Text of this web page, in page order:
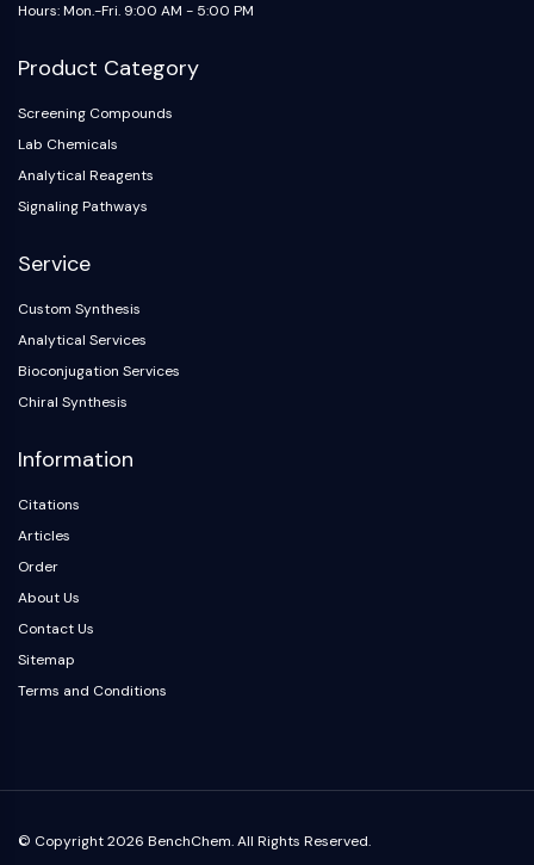
MyD88
FLAP
Galectin
MHC
Nuclear Factor of activated T Cells
FAP
SphK
Arginase
AP-1
PSMA
Pyroptosis
PGE synthase
FKBP
SOD
IRAK
PD-1/PD-L1
Aryl Hydrocarbon Receptor
Complement System
Hours: Mon.-Fri. 9:00 AM - 5:00 PM
Product Category
Screening Compounds
Lab Chemicals
Analytical Reagents
Signaling Pathways
Service
Custom Synthesis
Analytical Services
Bioconjugation Services
Chiral Synthesis
Information
Citations
Articles
Order
About Us
Contact Us
Sitemap
Terms and Conditions
© Copyright 2026 BenchChem. All Rights Reserved.